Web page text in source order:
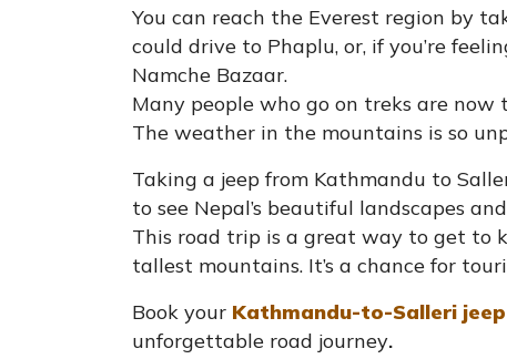
You can reach the Everest region by
could drive to Phaplu, or, if you’re
Namche Bazaar.
Many people who go on treks are
The weather in the mountains is so
Taking a jeep from Kathmandu to
to see Nepal’s beautiful landscapes
This road trip is a great way to get to
tallest mountains. It’s a chance for
Book your Kathmandu-to-Salleri jeep
unforgettable road journey.